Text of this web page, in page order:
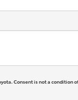
Consent is not a